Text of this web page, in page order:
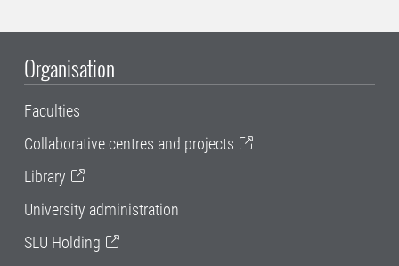
Organisation
Faculties
Collaborative centres and projects
Library
University administration
SLU Holding